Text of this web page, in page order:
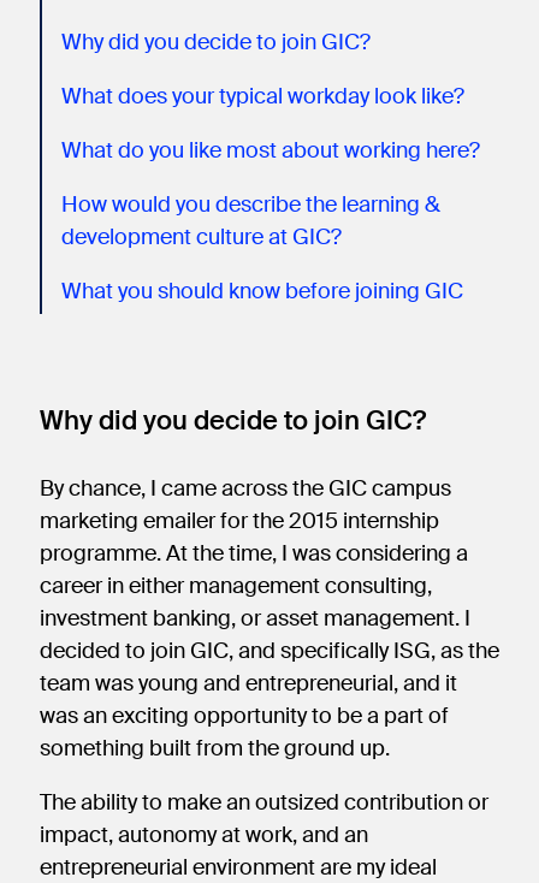
Why did you decide to join GIC?
What does your typical workday look like?
What do you like most about working here?
How would you describe the learning &
development culture at GIC?
What you should know before joining GIC
Why did you decide to join GIC?
By chance, I came across the GIC campus
marketing emailer for the 2015 internship
programme. At the time, I was considering a
career in either management consulting,
investment banking, or asset management. I
decided to join GIC, and specifically ISG, as the
team was young and entrepreneurial, and it
was an exciting opportunity to be a part of
something built from the ground up.
The ability to make an outsized contribution or
impact, autonomy at work, and an
entrepreneurial environment are my ideal